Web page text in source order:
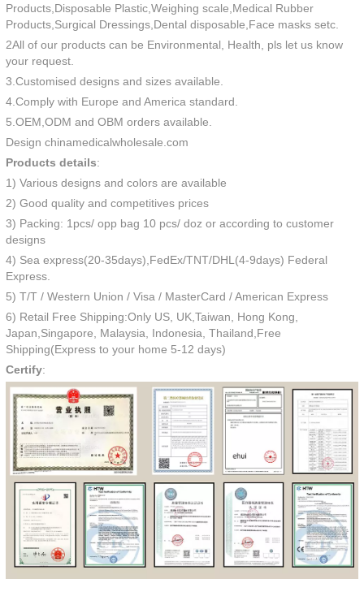
Products,Disposable Plastic,Weighing scale,Medical Rubber
Products,Surgical Dressings,Dental disposable,Face masks setc.
2All of our products can be Environmental, Health, pls let us know
your request.
3.Customised designs and sizes available.
4.Comply with Europe and America standard.
5.OEM,ODM and OBM orders available.
Design chinamedicalwholesale.com
Products details:
1) Various designs and colors are available
2) Good quality and competitives prices
3) Packing: 1pcs/ opp bag 10 pcs/ doz or according to customer
designs
4) Sea express(20-35days),FedEx/TNT/DHL(4-9days) Federal
Express.
5) T/T / Western Union / Visa / MasterCard / American Express
6) Retail Free Shipping:Only US, UK,Taiwan, Hong Kong,
Japan,Singapore, Malaysia, Indonesia, Thailand,Free
Shipping(Express to your home 5-12 days)
Certify: